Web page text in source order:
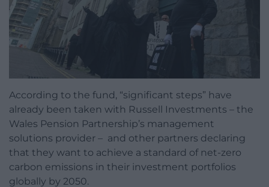
According to the fund, “significant steps” have
already been taken with Russell Investments – the
Wales Pension Partnership’s management
solutions provider – and other partners declaring
that they want to achieve a standard of net-zero
carbon emissions in their investment portfolios
globally by 2050.